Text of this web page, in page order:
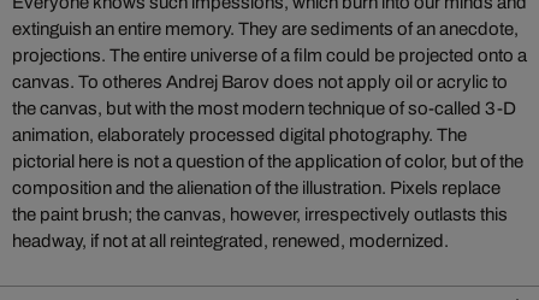
extinguish an entire memory. They are sediments of an anecdote,
projections. The entire universe of a film could be projected onto a
canvas. To otheres Andrej Barov does not apply oil or acrylic to
the canvas, but with the most modern technique of so-called 3-D
animation, elaborately processed digital photography. The
pictorial here is not a question of the application of color, but of the
composition and the alienation of the illustration. Pixels replace
the paint brush; the canvas, however, irrespectively outlasts this
headway, if not at all reintegrated, renewed, modernized.